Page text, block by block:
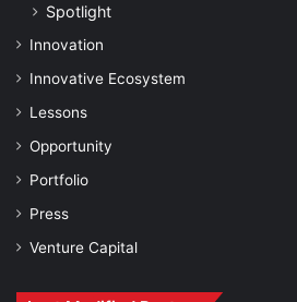
Spotlight
Innovation
Innovative Ecosystem
Lessons
Opportunity
Portfolio
Press
Venture Capital